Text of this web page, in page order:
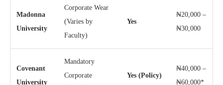
Madonna
University
Corporate Wear
(Varies by
Faculty)
Yes
₦20,000 –
₦30,000
Covenant
University
Mandatory
Corporate
Yes (Policy)
₦40,000 –
₦60,000*